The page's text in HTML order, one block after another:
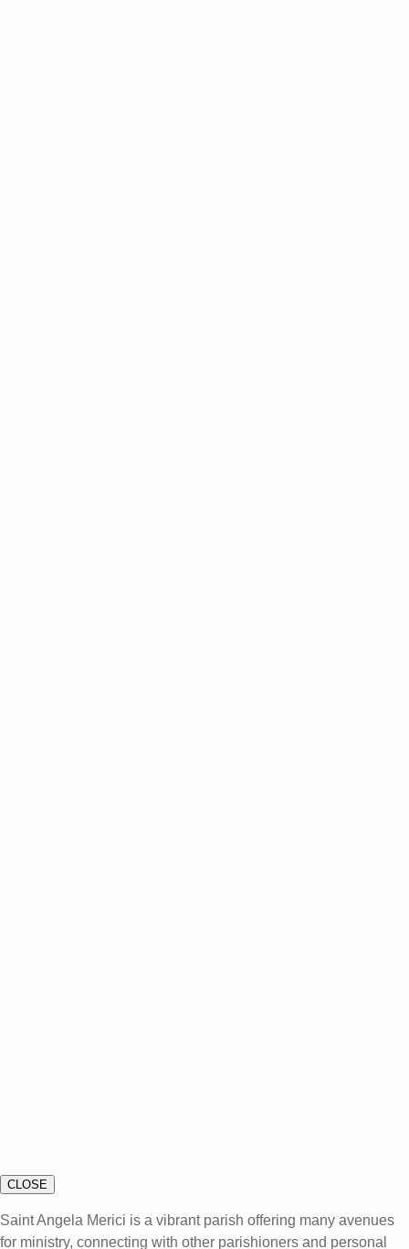
CLOSE
Saint Angela Merici is a vibrant parish offering many avenues
for ministry, connecting with other parishioners and personal